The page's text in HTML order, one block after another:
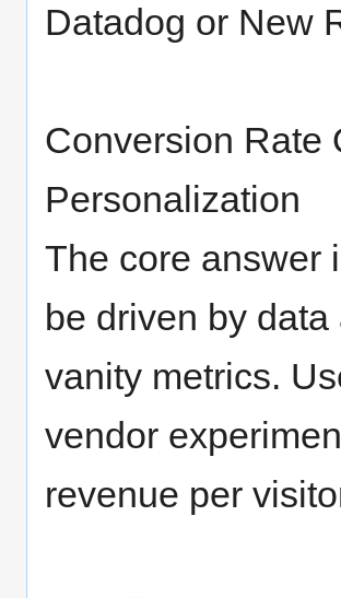
Datadog or New
Conversion Rate
Personalization
The core answer
be driven by
vanity metrics.
vendor
revenue per